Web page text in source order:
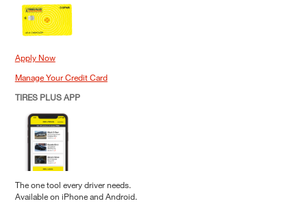
Apply Now
Manage Your Credit Card
TIRES PLUS APP
The one tool every driver needs.
Available on iPhone and Android.